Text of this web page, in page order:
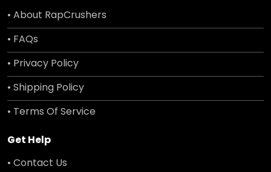
• About RapCrushers
• FAQs
• Privacy Policy
• Shipping Policy
• Terms Of Service
Get Help
• Contact Us